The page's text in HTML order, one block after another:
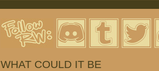
WHAT COULD IT BE